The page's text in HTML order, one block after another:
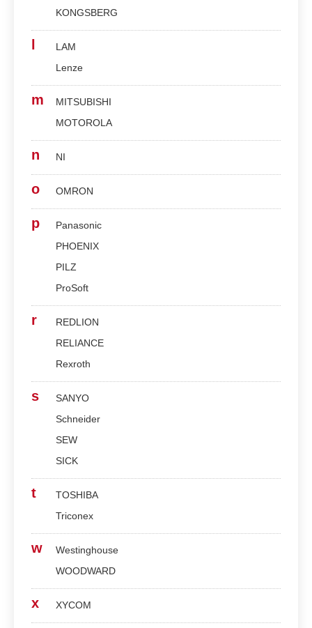
KONGSBERG
LAM
Lenze
m
MITSUBISHI
MOTOROLA
n NI
o OMRON
p
Panasonic
PHOENIX
PILZ
ProSoft
r
REDLION
RELIANCE
Rexroth
s
SANYO
Schneider
SEW
SICK
t
TOSHIBA
Triconex
w
Westinghouse
WOODWARD
x XYCOM